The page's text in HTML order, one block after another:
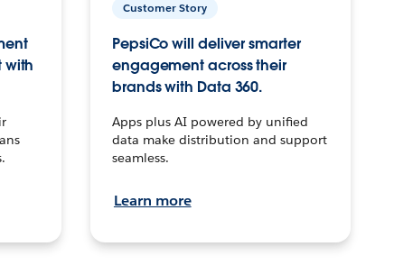
with
Customer Story
PepsiCo will deliver smarter
engagement across their
brands with Data 360.
Apps plus AI powered by unified
data make distribution and support
seamless.
Learn more